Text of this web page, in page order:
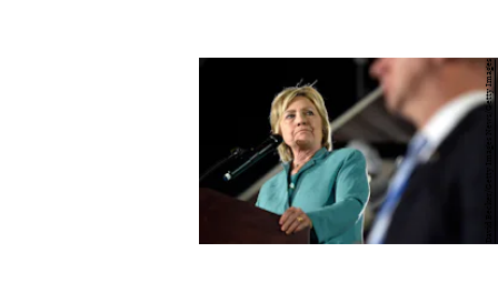
David Becker/Getty Images News/Getty Images